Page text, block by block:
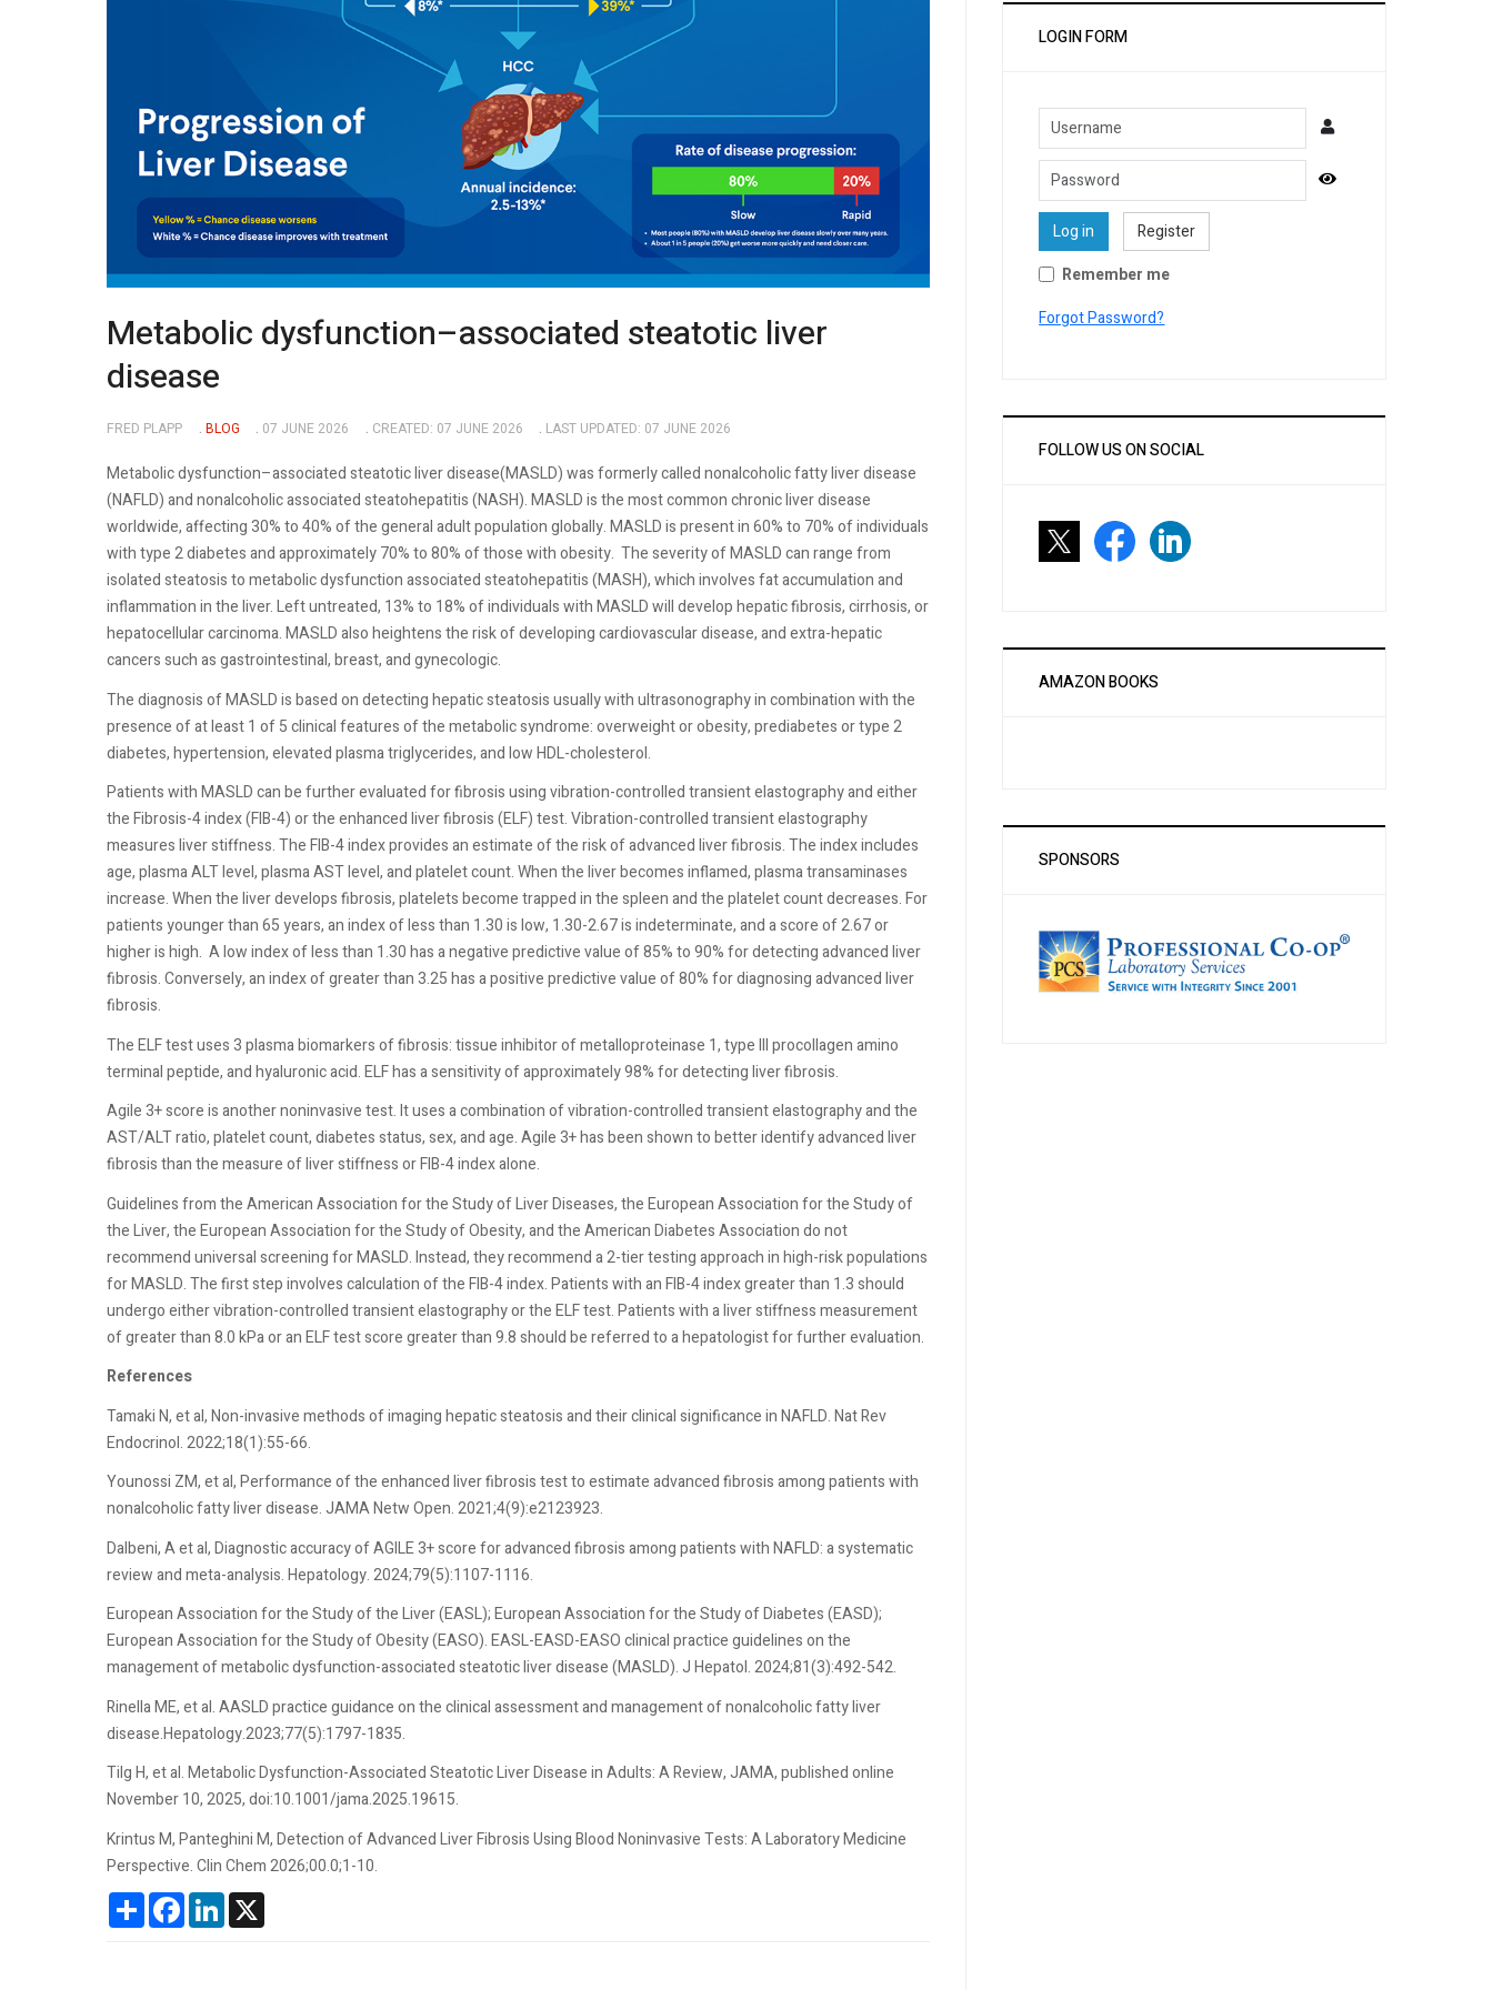
Metabolic dysfunction–associated steatotic liver
disease
FRED PLAPP BLOG 07 JUNE 2026 CREATED: 07 JUNE 2026 LAST UPDATED: 07 JUNE 2026
Metabolic dysfunction–associated steatotic liver disease(MASLD) was formerly called nonalcoholic fatty liver disease
(NAFLD) and nonalcoholic associated steatohepatitis (NASH). MASLD is the most common chronic liver disease
worldwide, affecting 30% to 40% of the general adult population globally. MASLD is present in 60% to 70% of individuals
with type 2 diabetes and approximately 70% to 80% of those with obesity. The severity of MASLD can range from
isolated steatosis to metabolic dysfunction associated steatohepatitis (MASH), which involves fat accumulation and
inflammation in the liver. Left untreated, 13% to 18% of individuals with MASLD will develop hepatic fibrosis, cirrhosis, or
hepatocellular carcinoma. MASLD also heightens the risk of developing cardiovascular disease, and extra-hepatic
cancers such as gastrointestinal, breast, and gynecologic.
The diagnosis of MASLD is based on detecting hepatic steatosis usually with ultrasonography in combination with the
presence of at least 1 of 5 clinical features of the metabolic syndrome: overweight or obesity, prediabetes or type 2
diabetes, hypertension, elevated plasma triglycerides, and low HDL-cholesterol.
Patients with MASLD can be further evaluated for fibrosis using vibration-controlled transient elastography and either
the Fibrosis-4 index (FIB-4) or the enhanced liver fibrosis (ELF) test. Vibration-controlled transient elastography
measures liver stiffness. The FIB-4 index provides an estimate of the risk of advanced liver fibrosis. The index includes
age, plasma ALT level, plasma AST level, and platelet count. When the liver becomes inflamed, plasma transaminases
increase. When the liver develops fibrosis, platelets become trapped in the spleen and the platelet count decreases. For
patients younger than 65 years, an index of less than 1.30 is low, 1.30-2.67 is indeterminate, and a score of 2.67 or
higher is high. A low index of less than 1.30 has a negative predictive value of 85% to 90% for detecting advanced liver
fibrosis. Conversely, an index of greater than 3.25 has a positive predictive value of 80% for diagnosing advanced liver
fibrosis.
The ELF test uses 3 plasma biomarkers of fibrosis: tissue inhibitor of metalloproteinase 1, type III procollagen amino
terminal peptide, and hyaluronic acid. ELF has a sensitivity of approximately 98% for detecting liver fibrosis.
Agile 3+ score is another noninvasive test. It uses a combination of vibration-controlled transient elastography and the
AST/ALT ratio, platelet count, diabetes status, sex, and age. Agile 3+ has been shown to better identify advanced liver
fibrosis than the measure of liver stiffness or FIB-4 index alone.
Guidelines from the American Association for the Study of Liver Diseases, the European Association for the Study of
the Liver, the European Association for the Study of Obesity, and the American Diabetes Association do not
recommend universal screening for MASLD. Instead, they recommend a 2-tier testing approach in high-risk populations
for MASLD. The first step involves calculation of the FIB-4 index. Patients with an FIB-4 index greater than 1.3 should
undergo either vibration-controlled transient elastography or the ELF test. Patients with a liver stiffness measurement
of greater than 8.0 kPa or an ELF test score greater than 9.8 should be referred to a hepatologist for further evaluation.
References
Tamaki N, et al, Non-invasive methods of imaging hepatic steatosis and their clinical significance in NAFLD. Nat Rev
Endocrinol. 2022;18(1):55-66.
Younossi ZM, et al, Performance of the enhanced liver fibrosis test to estimate advanced fibrosis among patients with
nonalcoholic fatty liver disease. JAMA Netw Open. 2021;4(9):e2123923.
Dalbeni, A et al, Diagnostic accuracy of AGILE 3+ score for advanced fibrosis among patients with NAFLD: a systematic
review and meta-analysis. Hepatology. 2024;79(5):1107-1116.
European Association for the Study of the Liver (EASL); European Association for the Study of Diabetes (EASD);
European Association for the Study of Obesity (EASO). EASL-EASD-EASO clinical practice guidelines on the
management of metabolic dysfunction-associated steatotic liver disease (MASLD). J Hepatol. 2024;81(3):492-542.
Rinella ME, et al. AASLD practice guidance on the clinical assessment and management of nonalcoholic fatty liver
disease.Hepatology.2023;77(5):1797-1835.
Tilg H, et al. Metabolic Dysfunction-Associated Steatotic Liver Disease in Adults: A Review, JAMA, published online
November 10, 2025, doi:10.1001/jama.2025.19615.
Krintus M, Panteghini M, Detection of Advanced Liver Fibrosis Using Blood Noninvasive Tests: A Laboratory Medicine
Perspective. Clin Chem 2026;00.0;1-10.
ShareFacebookLinkedIn
LOGIN FORM
Username
Password
Show Password
Log in
Register
Remember me
Forgot Password?
FOLLOW US ON SOCIAL
AMAZON BOOKS
SPONSORS